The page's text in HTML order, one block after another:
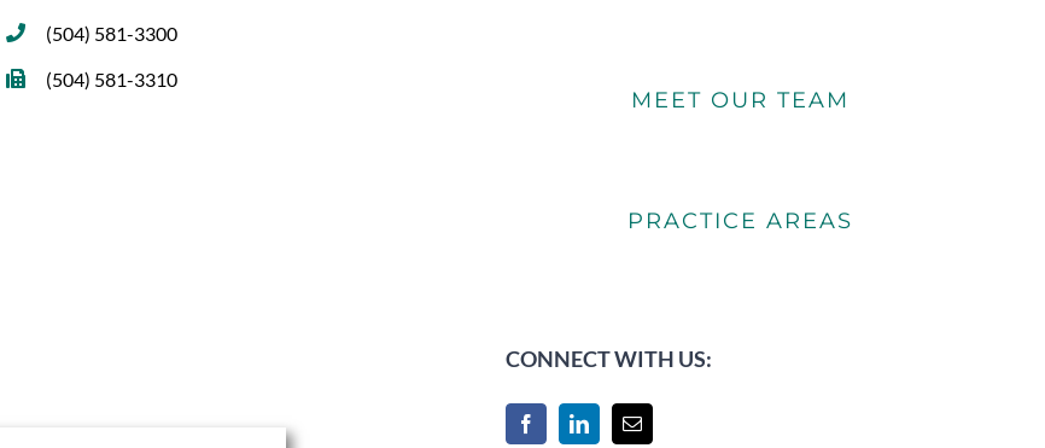
(504) 581-3300
(504) 581-3310
MEET OUR TEAM
PRACTICE AREAS
CONNECT WITH US: